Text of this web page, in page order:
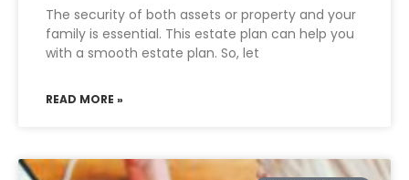
The security of both assets or property and your
family is essential. This estate plan can help you
with a smooth estate plan. So, let
READ MORE »